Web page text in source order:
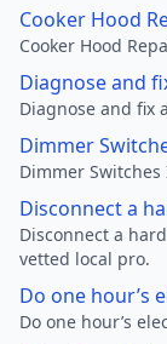
Cooker Hood
Cooker Hood
Diagnose and
Diagnose and fix
Dimmer
Dimmer
Disconnect a
Disconnect a
vetted local pro.
Do one hour’s
Do one hour’s